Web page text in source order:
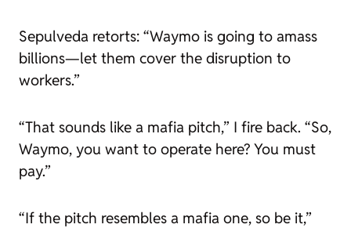
Sepulveda retorts: “Waymo is going to amass
billions—let them cover the disruption to
workers.”
“That sounds like a mafia pitch,” I fire back. “So,
Waymo, you want to operate here? You must
pay.”
“If the pitch resembles a mafia one, so be it,”